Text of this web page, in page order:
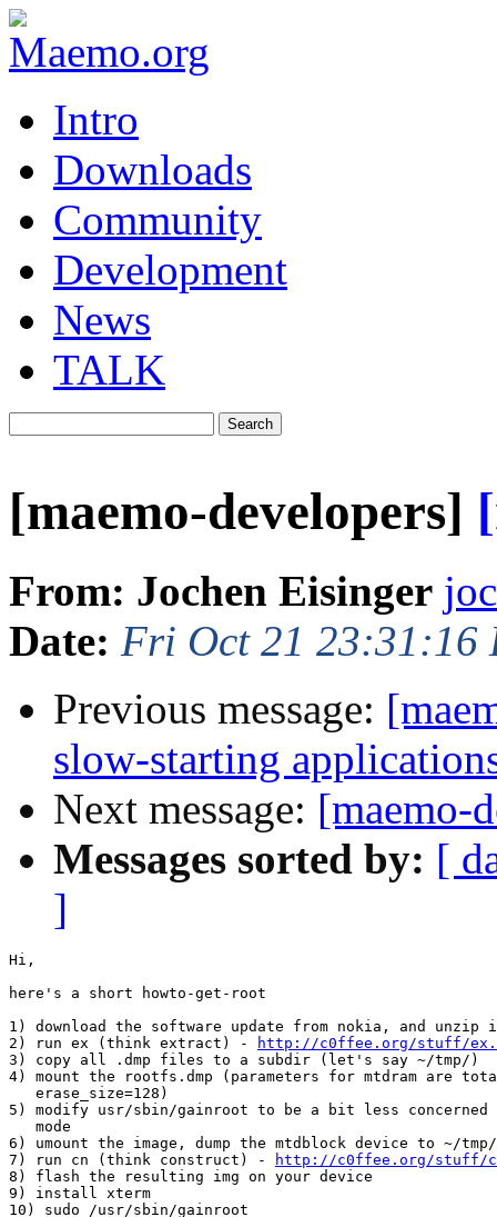
Intro
Downloads
Community
Development
News
TALK
[maemo-developers]
From: Jochen Eisinger
Date: Fri Oct 21 23:31:16
Previous message:
slow-starting
Next message: [maemo-
Messages sorted by: [
]
Hi,
here's a short howto-get-root
1) download the software update from nokia, and unzip
2) run ex (think extract) -
http://c0ffee.org/stuff/
3) copy all .dmp files to a subdir (let's say ~/tmp/)
4) mount the rootfs.dmp (parameters for mtdram are
   erase_size=128)
5) modify usr/sbin/gainroot to be a bit less concerned
   mode
6) umount the image, dump the mtdblock device to ~/
7) run cn (think construct) -
http://c0ffee.org/stuff/
8) flash the resulting img on your device
9) install xterm
10) sudo /usr/sbin/gainroot